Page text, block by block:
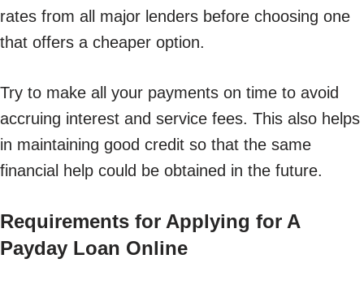
rates from all major lenders before choosing one
that offers a cheaper option.
Try to make all your payments on time to avoid
accruing interest and service fees. This also helps
in maintaining good credit so that the same
financial help could be obtained in the future.
Requirements for Applying for A
Payday Loan Online